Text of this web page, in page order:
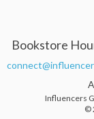
Bookstore
Influencers
©